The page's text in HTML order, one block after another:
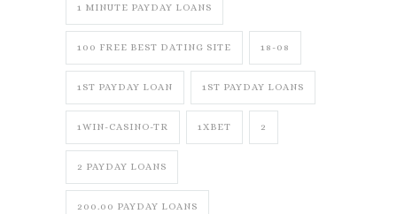
1 MINUTE PAYDAY LOANS
100 FREE BEST DATING SITE 18-08
1ST PAYDAY LOAN 1ST PAYDAY LOANS
1WIN-CASINO-TR 1XBET 2
2 PAYDAY LOANS
200.00 PAYDAY LOANS